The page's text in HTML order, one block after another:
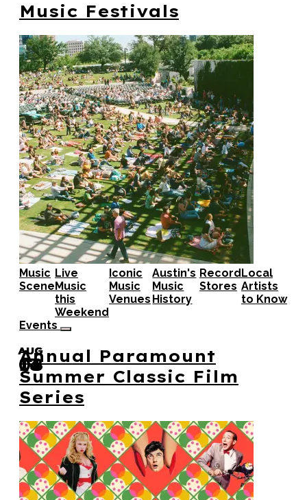
Music Festivals
Music
Scene
Live
Music
this
Weekend
Iconic
Music
Venues
Austin's
Music
History
Record
Stores
Local
Artists
to Know
Events
Annual Paramount
Summer Classic Film
Series
AUG
08
AUG
13
AUG
14